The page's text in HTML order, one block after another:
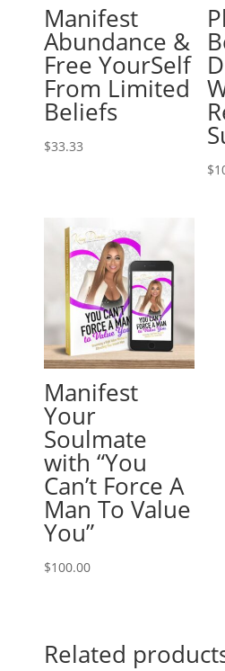
Manifest
Abundance &
Free YourSelf
From Limited
Beliefs
$33.33
$
Manifest
Your
Soulmate
with “You
Can’t Force A
Man To Value
You”
$100.00
Related